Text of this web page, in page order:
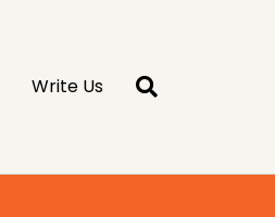
Write Us